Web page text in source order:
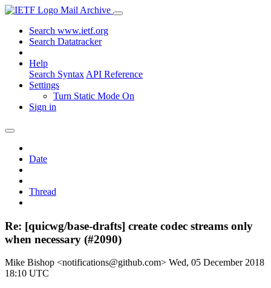
Mail Archive
Search www.ietf.org
Search Datatracker
Help
Search Syntax API Reference
Settings
Turn Static Mode On
Sign in
Date
Thread
Re: [quicwg/base-drafts] create codec streams only
when necessary (#2090)
Mike Bishop <notifications@github.com> Wed, 05 December 2018
18:10 UTC